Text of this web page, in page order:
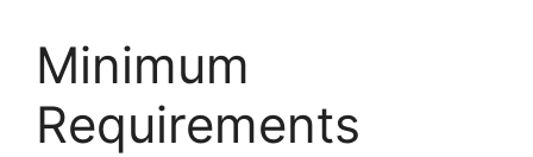
Minimum
Requirements